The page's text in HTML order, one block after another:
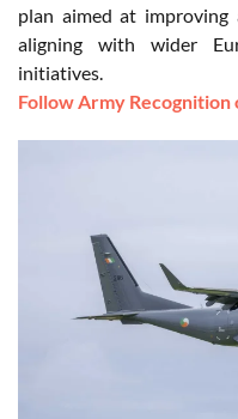
plan aimed at improving
aligning with wider
initiatives.
Follow Army Recognition